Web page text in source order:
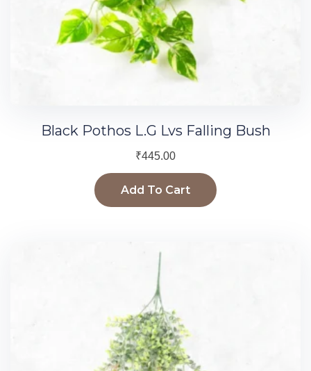
Black Pothos L.G Lvs Falling Bush
₹445.00
Add To Cart